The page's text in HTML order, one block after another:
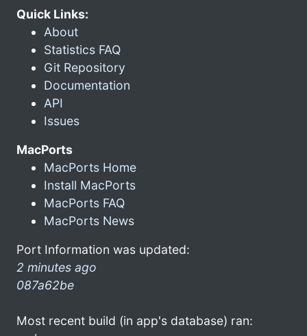
Quick Links:
About
Statistics FAQ
Git Repository
Documentation
API
Issues
MacPorts
MacPorts Home
Install MacPorts
MacPorts FAQ
MacPorts News
Port Information was updated:
2 minutes ago
087a62be
Most recent build (in app's database) ran: